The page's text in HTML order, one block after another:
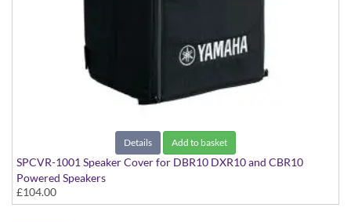
Details Add to basket
SPCVR-1001 Speaker Cover for DBR10 DXR10 and CBR10
Powered Speakers
With Yamaha Logo
£104.00